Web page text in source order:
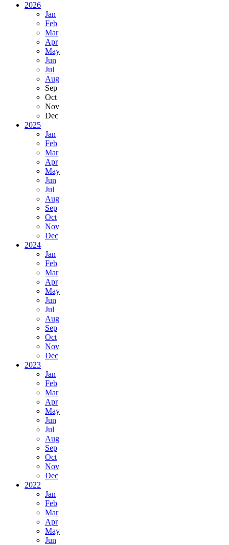
2026
Jan
Feb
Mar
Apr
May
Jun
Jul
Aug
Sep
Oct
Nov
Dec
2025
Jan
Feb
Mar
Apr
May
Jun
Jul
Aug
Sep
Oct
Nov
Dec
2024
Jan
Feb
Mar
Apr
May
Jun
Jul
Aug
Sep
Oct
Nov
Dec
2023
Jan
Feb
Mar
Apr
May
Jun
Jul
Aug
Sep
Oct
Nov
Dec
2022
Jan
Feb
Mar
Apr
May
Jun